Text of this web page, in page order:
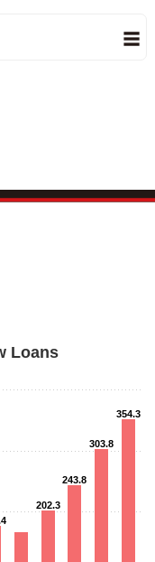
Loans
202.3
243.8
303.8
354.3